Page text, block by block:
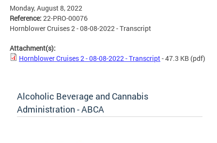
Monday, August 8, 2022
Reference: 22-PRO-00076
Hornblower Cruises 2 - 08-08-2022 - Transcript
Attachment(s):
Hornblower Cruises 2 - 08-08-2022 - Transcript- 47.3 KB (pdf)
Alcoholic Beverage and Cannabis
Administration - ABCA